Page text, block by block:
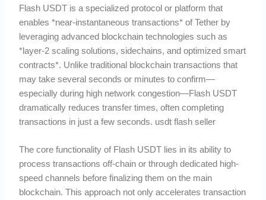
Flash USDT is a specialized protocol or platform that
enables *near-instantaneous transactions* of Tether by
leveraging advanced blockchain technologies such as
*layer-2 scaling solutions, sidechains, and optimized smart
contracts*. Unlike traditional blockchain transactions that
may take several seconds or minutes to confirm—
especially during high network congestion—Flash USDT
dramatically reduces transfer times, often completing
transactions in just a few seconds. usdt flash seller
The core functionality of Flash USDT lies in its ability to
process transactions off-chain or through dedicated high-
speed channels before finalizing them on the main
blockchain. This approach not only accelerates transaction